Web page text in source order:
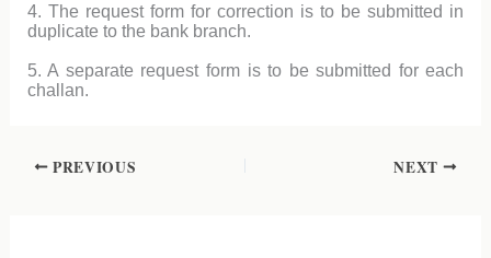
4. The request form for correction is to be submitted in
duplicate to the bank branch.
5. A separate request form is to be submitted for each
challan.
PREVIOUS NEXT